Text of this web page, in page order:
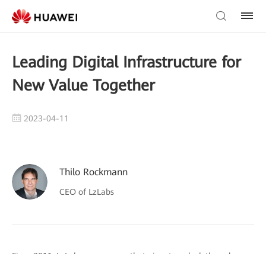
Leading Digital Infrastructure for
New Value Together
2023-04-11
Thilo Rockmann
CEO of LzLabs